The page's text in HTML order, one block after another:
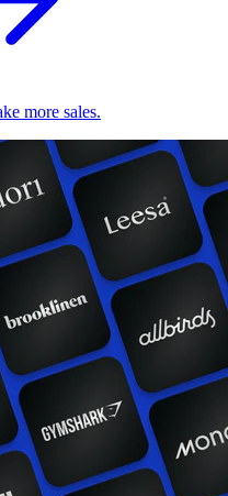
more sales.